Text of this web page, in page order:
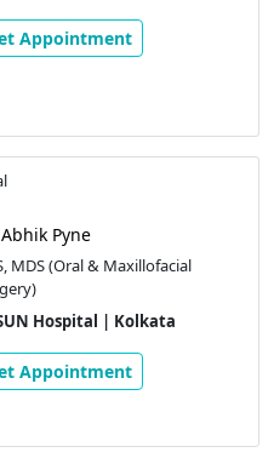
Appointment
Pyne
MDS (Oral & Maxillofacial
Hospital | Kolkata
Appointment